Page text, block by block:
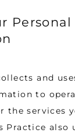
Personal
and
to
the services
Practice also